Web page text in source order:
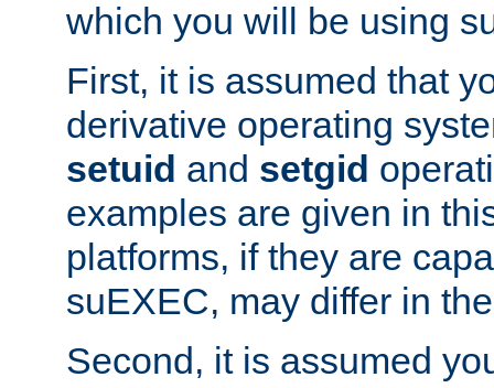
which you will be using
First, it is assumed that
derivative operating
setuid and setgid
examples are given in
platforms, if they are
suEXEC, may differ in
Second, it is assumed